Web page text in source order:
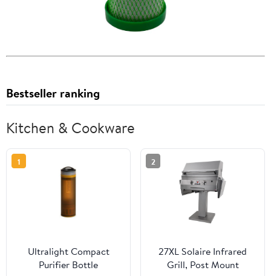
Bestseller ranking
Kitchen & Cookware
1
Ultralight Compact
Purifier Bottle
2
27XL Solaire Infrared
Grill, Post Mount